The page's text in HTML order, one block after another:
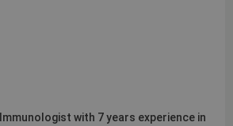
with 7 years experience in